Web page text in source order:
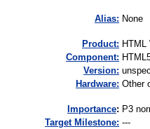
Alias: None
Product: HTML
Component:
Version:
Hardware: Other
mportance: P3
Target Milestone: ---